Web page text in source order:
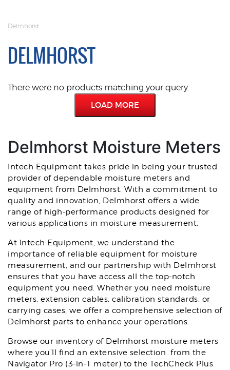
Delmhorst
DELMHORST
There were no products matching your query.
LOAD MORE
Delmhorst Moisture Meters
Intech Equipment takes pride in being your trusted
provider of dependable moisture meters and
equipment from Delmhorst. With a commitment to
quality and innovation, Delmhorst offers a wide
range of high-performance products designed for
various applications in moisture measurement.
At Intech Equipment, we understand the
importance of reliable equipment for moisture
measurement, and our partnership with Delmhorst
ensures that you have access all the top-notch
equipment you need. Whether you need moisture
meters, extension cables, calibration standards, or
carrying cases, we offer a comprehensive selection of
Delmhorst parts to enhance your operations.
Browse our inventory of Delmhorst moisture meters
where you’ll find an extensive selection from the
Navigator Pro (3-in-1 meter) to the TechCheck Plus